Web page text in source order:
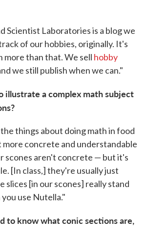
Scientist Laboratories is a blog we
of our hobbies, originally. It's
more than that. We sell hobby
we still publish when we can."
illustrate a complex math subject
things about doing math in food
more concrete and understandable
scones aren't concrete — but it's
[In class,] they're usually just
slices [in our scones] really stand
use Nutella."
to know what conic sections are,